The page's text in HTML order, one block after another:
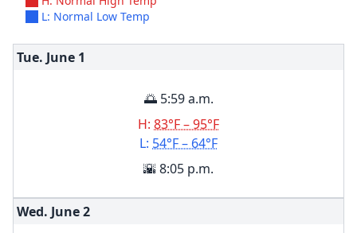
L: Normal Low Temp
Tue. June 1
🌅 5:59 a.m.
H: 83°F – 95°F
L: 54°F – 64°F
🌇 8:05 p.m.
Wed. June2